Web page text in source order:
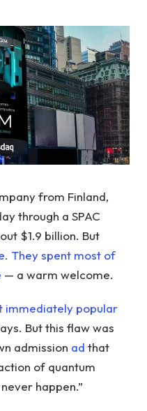
from Finland,
through a SPAC
$1.9 billion. But
They spent most of
— a warm welcome.
immediately popular
But this flaw was
admission ad that
of quantum
happen.”